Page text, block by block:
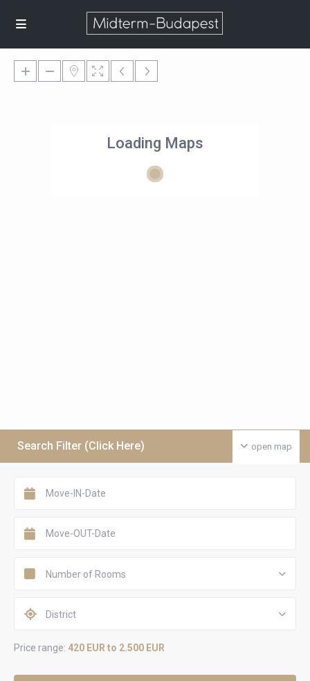
Loading Maps
open map
Search Filter (Click Here)
Number of Rooms
District
Price range: 420 EUR to 2.500 EUR